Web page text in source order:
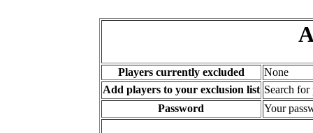
Players currently excluded
None
Add players to your exclusion list Search
Password
Your